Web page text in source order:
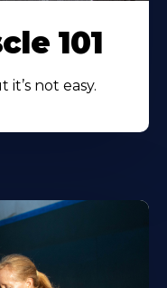
101
not easy.